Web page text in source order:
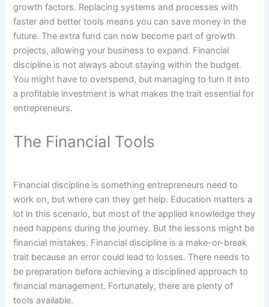
growth factors. Replacing systems and processes with
faster and better tools means you can save money in the
future. The extra fund can now become part of growth
projects, allowing your business to expand. Financial
discipline is not always about staying within the budget.
You might have to overspend, but managing to turn it into
a profitable investment is what makes the trait essential for
entrepreneurs.
The Financial Tools
Financial discipline is something entrepreneurs need to
work on, but where can they get help. Education matters a
lot in this scenario, but most of the applied knowledge they
need happens during the journey. But the lessons might be
financial mistakes. Financial discipline is a make-or-break
trait because an error could lead to losses. There needs to
be preparation before achieving a disciplined approach to
financial management. Fortunately, there are plenty of
tools available.